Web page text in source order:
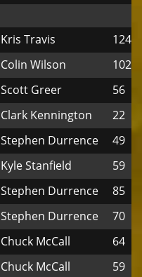
Kris Travis 124
Colin Wilson 102
Scott Greer 56
Clark Kennington 22
Stephen Durrence 49
Kyle Stanfield 59
Stephen Durrence 85
Stephen Durrence 70
Chuck McCall 64
Chuck McCall 59